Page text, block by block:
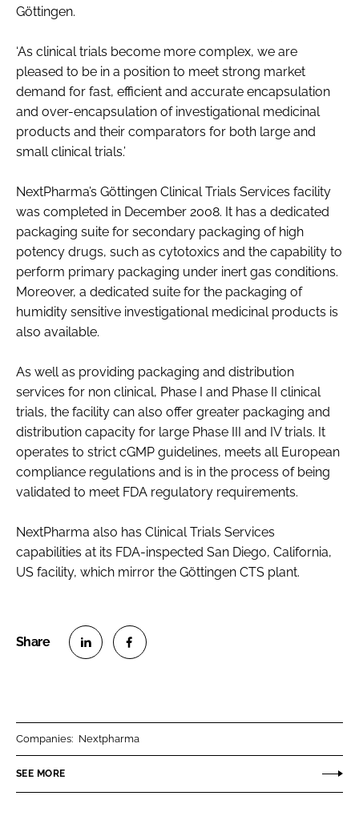
Göttingen.
‘As clinical trials become more complex, we are
pleased to be in a position to meet strong market
demand for fast, efficient and accurate encapsulation
and over-encapsulation of investigational medicinal
products and their comparators for both large and
small clinical trials.’
NextPharma’s Göttingen Clinical Trials Services facility
was completed in December 2008. It has a dedicated
packaging suite for secondary packaging of high
potency drugs, such as cytotoxics and the capability to
perform primary packaging under inert gas conditions.
Moreover, a dedicated suite for the packaging of
humidity sensitive investigational medicinal products is
also available.
As well as providing packaging and distribution
services for non clinical, Phase I and Phase II clinical
trials, the facility can also offer greater packaging and
distribution capacity for large Phase III and IV trials. It
operates to strict cGMP guidelines, meets all European
compliance regulations and is in the process of being
validated to meet FDA regulatory requirements.
NextPharma also has Clinical Trials Services
capabilities at its FDA-inspected San Diego, California,
US facility, which mirror the Göttingen CTS plant.
n
n
Companies: Nextpharma
SEE MORE